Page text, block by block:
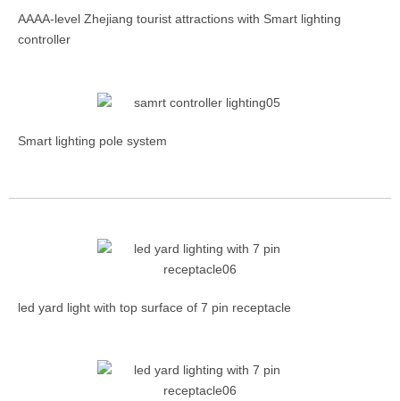
AAAA-level Zhejiang tourist attractions with Smart lighting
controller
Smart lighting pole system
led yard light with top surface of 7 pin receptacle